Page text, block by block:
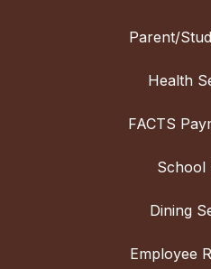
Parent/
Health
FACTS
School
Dining
Employee